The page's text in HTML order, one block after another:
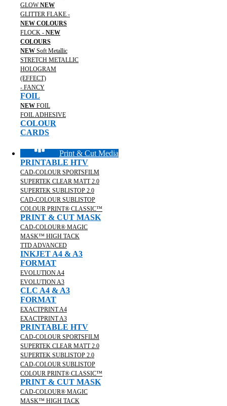
GLOWNEW
GLITTER FLAKE -
NEW COLOURS
FLOCK - NEW
COLOURS
NEW Soft Metallic
STRETCH METALLIC
HOLOGRAM
(EFFECT)
- FANCY
FOIL
NEW FOIL
FOIL ADHESIVE
COLOUR
CARDS
Print & Cut Media
PRINTABLE HTV
CAD-COLOUR SPORTSFILM
SUPERTEK CLEAR MATT 2.0
SUPERTEK SUBLISTOP 2.0
CAD-COLOUR SUBLISTOP
COLOUR PRINT® CLASSIC™
PRINT & CUT MASK
CAD-COLOUR® MAGIC
MASK™ HIGH TACK
TTD ADVANCED
INKJET A4 & A3
FORMAT
EVOLUTION A4
EVOLUTION A3
CLC A4 & A3
FORMAT
EXACTPRINT A4
EXACTPRINT A3
PRINTABLE HTV
CAD-COLOUR SPORTSFILM
SUPERTEK CLEAR MATT 2.0
SUPERTEK SUBLISTOP 2.0
CAD-COLOUR SUBLISTOP
COLOUR PRINT® CLASSIC™
PRINT & CUT MASK
CAD-COLOUR® MAGIC
MASK™ HIGH TACK